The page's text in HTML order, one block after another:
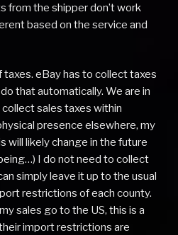
from the shipper don’t work
based on the service and
taxes. eBay has to collect taxes
that automatically. We are in
collect sales taxes within
presence elsewhere, my
will likely change in the future
I do not need to collect
simply leave it up to the usual
restrictions of each county.
sales go to the US, this is a
import restrictions are